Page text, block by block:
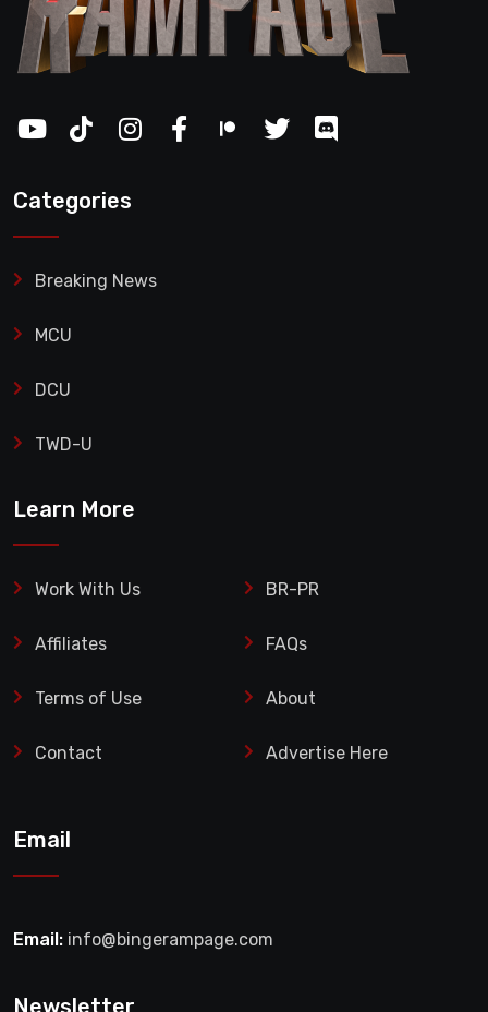
Categories
Breaking News
MCU
DCU
TWD-U
Learn More
Work With Us BR-PR
Affiliates FAQs
Terms of Use About
Contact Advertise Here
Email
Email: info@bingerampage.com